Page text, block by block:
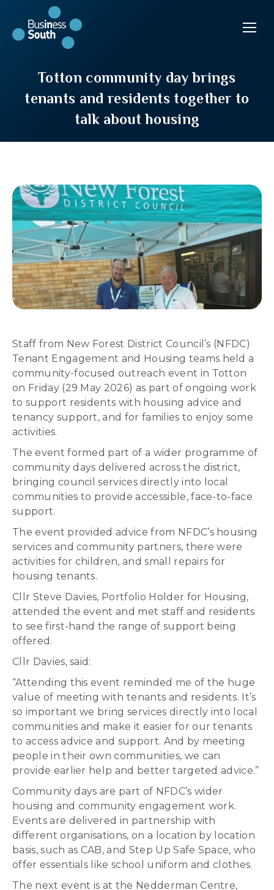
Totton community day brings
tenants and residents together to
talk about housing
Staff from New Forest District Council’s (NFDC)
Tenant Engagement and Housing teams held a
community-focused outreach event in Totton
on Friday (29 May 2026) as part of ongoing work
to support residents with housing advice and
tenancy support, and for families to enjoy some
activities.
The event formed part of a wider programme of
community days delivered across the district,
bringing council services directly into local
communities to provide accessible, face-to-face
support.
The event provided advice from NFDC’s housing
services and community partners, there were
activities for children, and small repairs for
housing tenants.
Cllr Steve Davies, Portfolio Holder for Housing,
attended the event and met staff and residents
to see first-hand the range of support being
offered.
Cllr Davies, said:
“Attending this event reminded me of the huge
value of meeting with tenants and residents. It’s
so important we bring services directly into local
communities and make it easier for our tenants
to access advice and support. And by meeting
people in their own communities, we can
provide earlier help and better targeted advice.”
Community days are part of NFDC’s wider
housing and community engagement work.
Events are delivered in partnership with
different organisations, on a location by location
basis, such as CAB, and Step Up Safe Space, who
offer essentials like school uniform and clothes.
The next event is at the Nedderman Centre,